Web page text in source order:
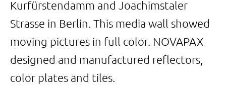
Kurfürstendamm and Joachimstaler
Strasse in Berlin. This media wall showed
moving pictures in full color. NOVAPAX
designed and manufactured reflectors,
color plates and tiles.